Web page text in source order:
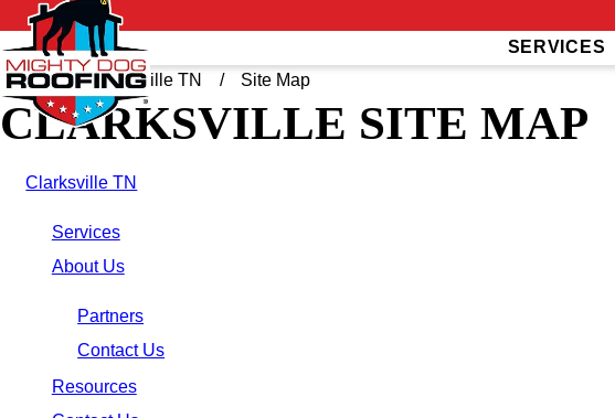
SERVICES
Home
Clarksville TN Site Map
CLARKSVILLE SITE MAP
Clarksville TN
Services
About Us
Partners
Contact Us
Resources